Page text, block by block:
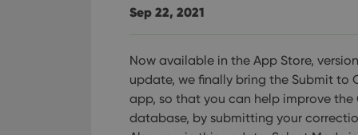
Sep 22, 2021
Now available in the App Store,
update, we finally bring the Submit to
app, so that you can help improve the
database, by submitting your
Name
clzcom_session